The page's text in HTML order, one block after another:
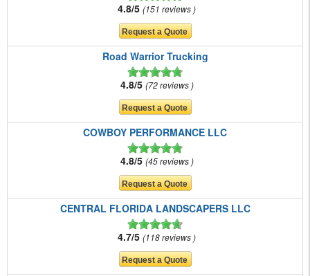
4.8/5 151 reviews
Road Warrior Trucking
4.8/5 72 reviews
COWBOY PERFORMANCE LLC
4.8/5 45 reviews
CENTRAL FLORIDA LANDSCAPERS LLC
4.7/5 118 reviews